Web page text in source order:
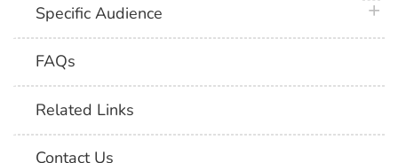
Specific Audience
FAQs
Related Links
Contact Us